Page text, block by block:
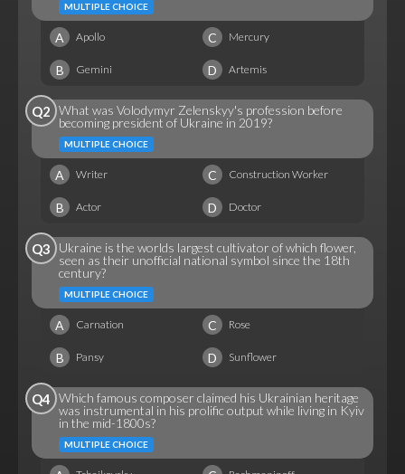
MULTIPLE CHOICE
A Apollo C Mercury
B Gemini D Artemis
Q2 What was Volodymyr Zelenskyy's profession before
becoming president of Ukraine in 2019?
MULTIPLE CHOICE
A Writer C Construction Worker
B Actor D Doctor
Q3
Ukraine is the worlds largest cultivator of which flower,
seen as their unofficial national symbol since the 18th
century?
MULTIPLE CHOICE
A Carnation C Rose
B Pansy D Sunflower
Q4 Which famous composer claimed his Ukrainian heritage
was instrumental in his prolific output while living in Kyiv
in the mid-1800s?
MULTIPLE CHOICE